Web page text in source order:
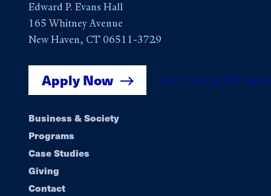
Edward P. Evans Hall
165 Whitney Avenue
New Haven, CT 06511-3729
Apply Now Get Yale SOM
Footer
navigation
Business & Society
Programs
Case Studies
Giving
Contact